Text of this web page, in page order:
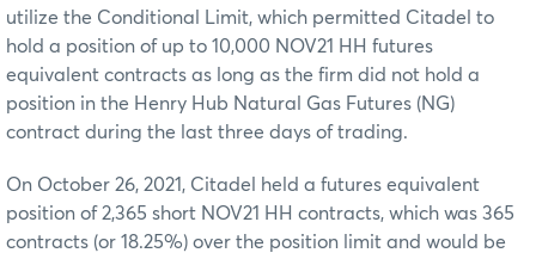
utilize the Conditional Limit, which permitted Citadel to
hold a position of up to 10,000 NOV21 HH futures
equivalent contracts as long as the firm did not hold a
position in the Henry Hub Natural Gas Futures (NG)
contract during the last three days of trading.
On October 26, 2021, Citadel held a futures equivalent
position of 2,365 short NOV21 HH contracts, which was 365
contracts (or 18.25%) over the position limit and would be